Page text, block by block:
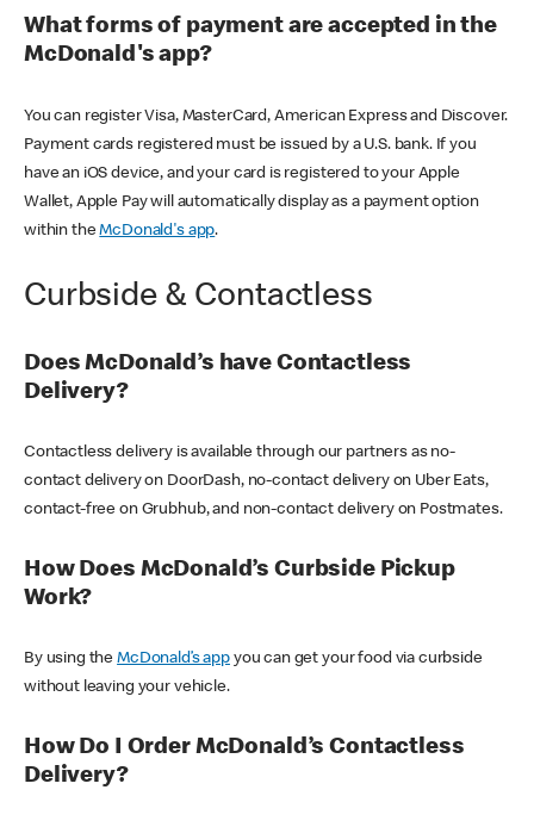
What forms of payment are accepted in the
McDonald's app?
You can register Visa, MasterCard, American Express and Discover.
Payment cards registered must be issued by a U.S. bank. If you
have an iOS device, and your card is registered to your Apple
Wallet, Apple Pay will automatically display as a payment option
within theMcDonald's app.
Curbside & Contactless
Does McDonald’s have Contactless
Delivery?
Contactless delivery is available through our partners as no-
contact delivery on DoorDash, no-contact delivery on Uber Eats,
contact-free on Grubhub, and non-contact delivery on Postmates.
How Does McDonald’s Curbside Pickup
Work?
By using theMcDonald’s appyou can get your food via curbside
without leaving your vehicle.
How Do I Order McDonald’s Contactless
Delivery?